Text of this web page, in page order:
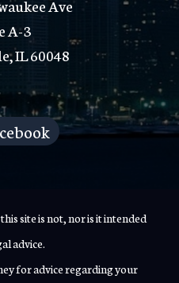
Ave
A-3
IL 60048
site is not, nor is it intended
advice.
for advice regarding your